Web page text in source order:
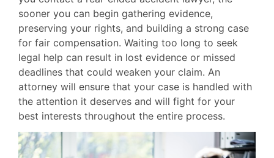
sooner you can begin gathering evidence,
preserving your rights, and building a strong case
for fair compensation. Waiting too long to seek
legal help can result in lost evidence or missed
deadlines that could weaken your claim. An
attorney will ensure that your case is handled with
the attention it deserves and will fight for your
best interests throughout the entire process.